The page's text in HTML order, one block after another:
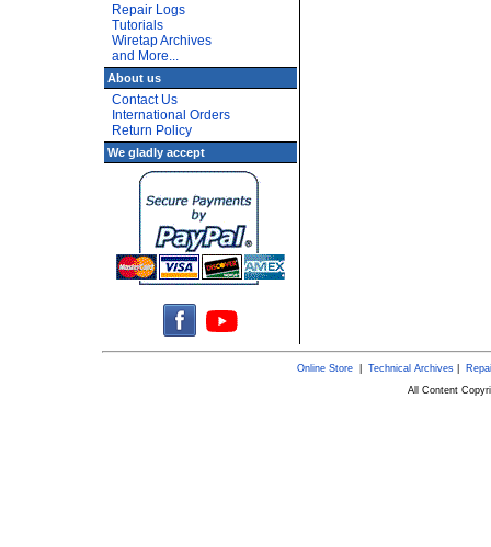
Repair Logs
Tutorials
Wiretap Archives
and More...
About us
Contact Us
International Orders
Return Policy
We gladly accept
Online Store| Technical Archives|
All Content